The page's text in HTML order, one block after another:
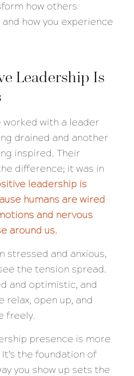
how others
how you experience
Leadership Is
worked with a leader
drained and another
inspired. Their
difference; it was in
leadership is
humans are wired
and nervous
around us.
stressed and anxious,
the tension spread.
and optimistic, and
relax, open up, and
freely.
presence is more
the foundation of
you show up sets the